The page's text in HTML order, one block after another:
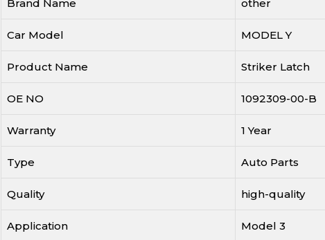
Brand Name other
Car Model MODEL Y
Product Name Striker Latch
OE NO 1092309-00-B
Warranty 1 Year
Type Auto Parts
Quality high-quality
Application Model 3